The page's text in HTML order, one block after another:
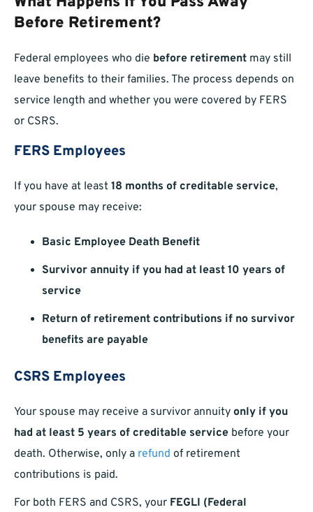
Before Retirement?
Federal employees who die before retirement may still
leave benefits to their families. The process depends on
service length and whether you were covered by FERS
or CSRS.
FERS Employees
If you have at least 18 months of creditable service,
your spouse may receive:
Basic Employee Death Benefit
Survivor annuity if you had at least 10 years of
service
Return of retirement contributions if no survivor
benefits are payable
CSRS Employees
Your spouse may receive a survivor annuity only if you
had at least 5 years of creditable service before your
death. Otherwise, only a refund of retirement
contributions is paid.
For both FERS and CSRS, your FEGLI (Federal